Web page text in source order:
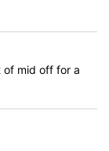
of mid off for a